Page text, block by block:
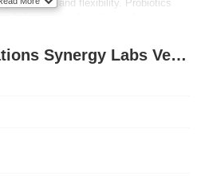
joint health and flexibility. Probiotics
FLEXIBILITY - Helps senior dogs stay
- Blend of probiotics, prebiotics,
for dogs with dog probiotics for
gut health and natural immune
Product Specifications Synergy Labs Veterinary Formula Smart Vitality Senior Support Supplement For Dog – 180g [Count - 60]